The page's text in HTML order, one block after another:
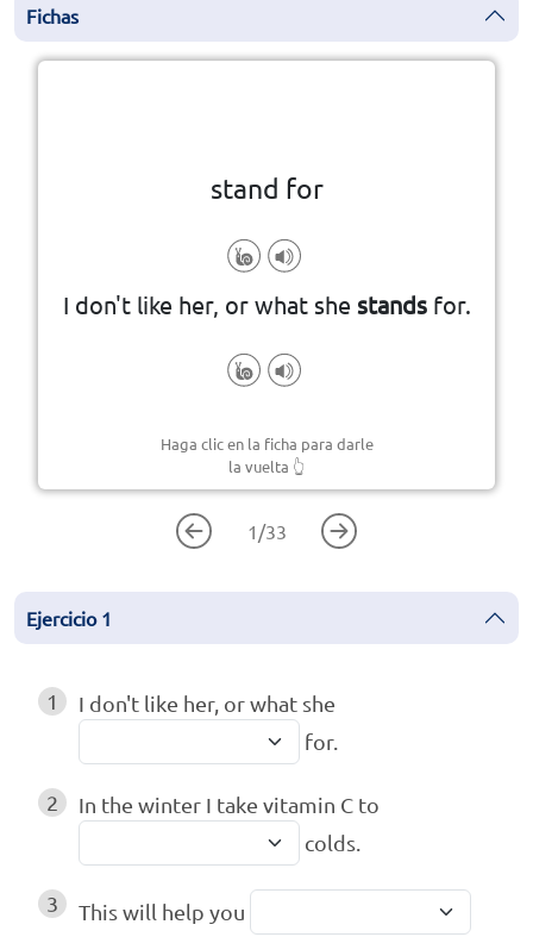
Fichas
stand for
I don't like her, or what she standsfor.
Haga clic en la ficha para darle
la vuelta 👆
to support an idea, principle, etc
1 /33
Ejercicio 1
1
I don't like her, or what she
for.
2
In the winter I take vitamin C to
colds.
3
This will help you